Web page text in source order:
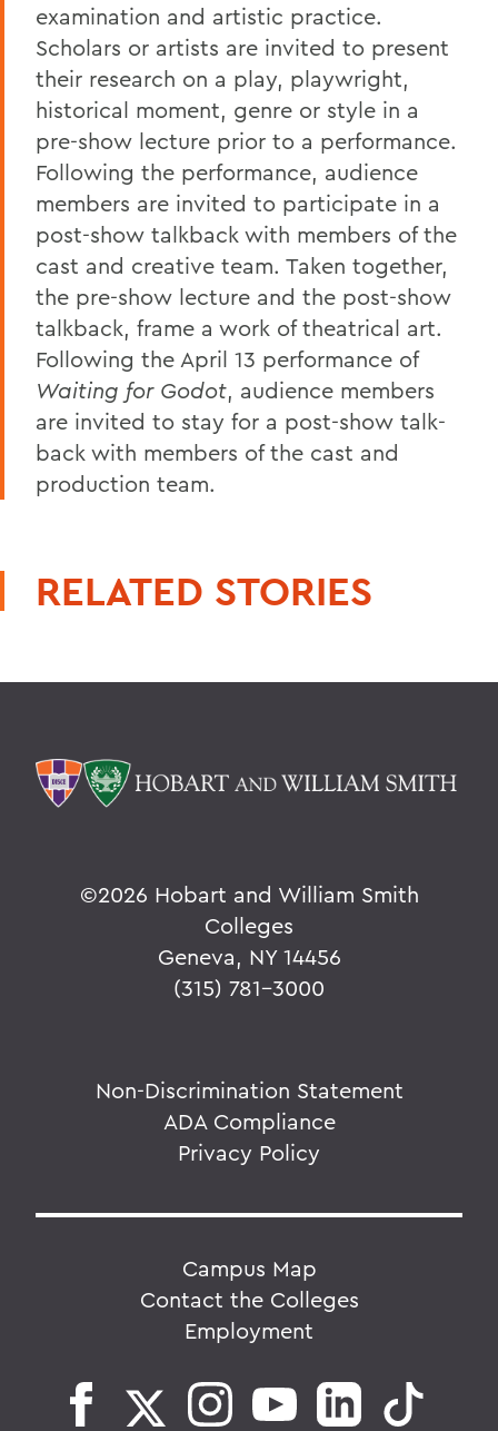
examination and artistic practice.
Scholars or artists are invited to present
their research on a play, playwright,
historical moment, genre or style in a
pre-show lecture prior to a performance.
Following the performance, audience
members are invited to participate in a
post-show talkback with members of the
cast and creative team. Taken together,
the pre-show lecture and the post-show
talkback, frame a work of theatrical art.
Following the April 13 performance of
Waiting for Godot, audience members
are invited to stay for a post-show talk-
back with members of the cast and
production team.
RELATED STORIES
©2026 Hobart and William Smith
Colleges
Geneva, NY 14456
(315) 781-3000
Non-Discrimination Statement
ADA Compliance
Privacy Policy
Campus Map
Contact the Colleges
Employment